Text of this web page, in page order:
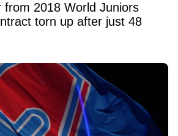
from 2018 World Juniors
torn up after just 48